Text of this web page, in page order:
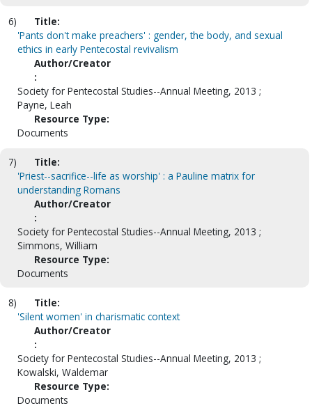
6)
Title:
'Pants don't make preachers' : gender, the body, and sexual
ethics in early Pentecostal revivalism
Author/Creator
:
Society for Pentecostal Studies--Annual Meeting, 2013 ;
Payne, Leah
Resource Type:
Documents
7)
Title:
'Priest--sacrifice--life as worship' : a Pauline matrix for
understanding Romans
Author/Creator
:
Society for Pentecostal Studies--Annual Meeting, 2013 ;
Simmons, William
Resource Type:
Documents
8)
Title:
'Silent women' in charismatic context
Author/Creator
:
Society for Pentecostal Studies--Annual Meeting, 2013 ;
Kowalski, Waldemar
Resource Type:
Documents